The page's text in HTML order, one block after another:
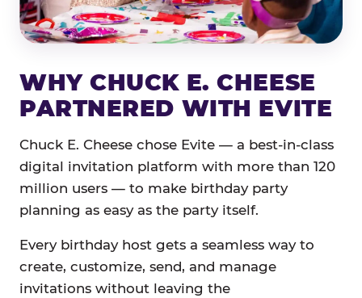
WHY CHUCK E. CHEESE
PARTNERED WITH EVITE
Chuck E. Cheese chose Evite — a best-in-class
digital invitation platform with more than 120
million users — to make birthday party
planning as easy as the party itself.
Every birthday host gets a seamless way to
create, customize, send, and manage
invitations without leaving the